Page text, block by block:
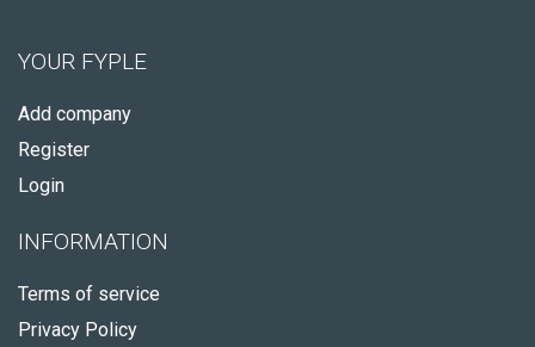
YOUR FYPLE
Add company
Register
Login
INFORMATION
Terms of service
Privacy Policy